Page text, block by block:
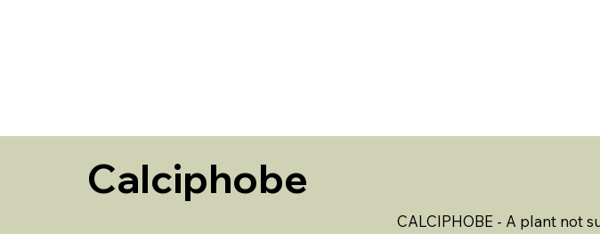
Calciphobe
CALCIPHOBE - A plant not